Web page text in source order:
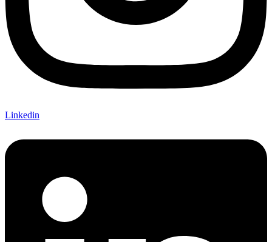
Linkedin